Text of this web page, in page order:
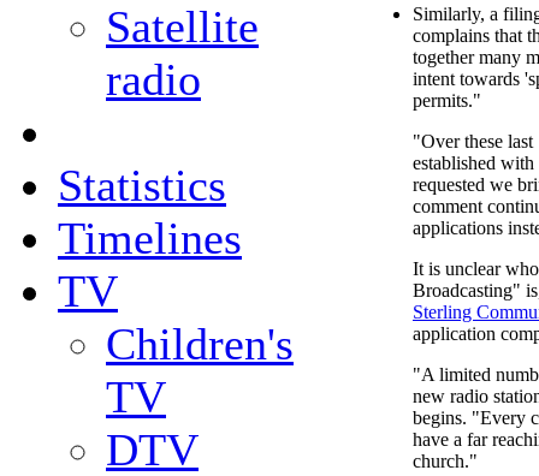
Satellite
radio
Statistics
Timelines
TV
Children's
TV
DTV
Similarly, a
complains that
together many
intent towards
permits."
"Over these last
established
requested we
comment
applications
It is unclear
Broadcasting"
Sterling
application
"A limited
new radio
begins. "Every
have a far
church."